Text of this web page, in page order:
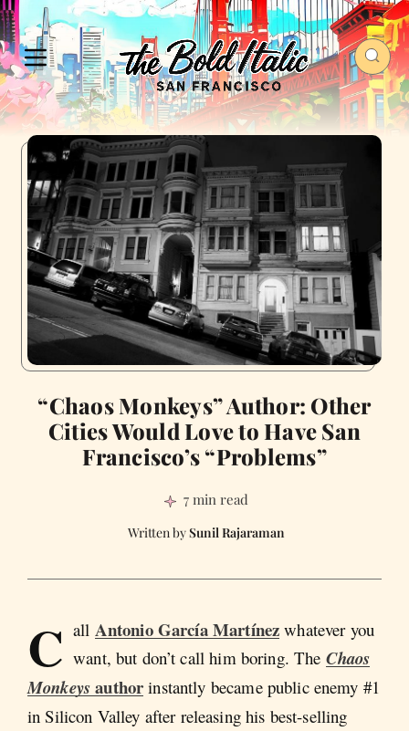
“Chaos Monkeys” Author: Other
Cities Would Love to Have San
Francisco’s “Problems”
7 min read
Sunil Rajaraman
C all Antonio García Martínez whatever you
want, but don’t call him boring. The Chaos
Monkeysauthor instantly became public enemy #1
in Silicon Valley after releasing his best-selling